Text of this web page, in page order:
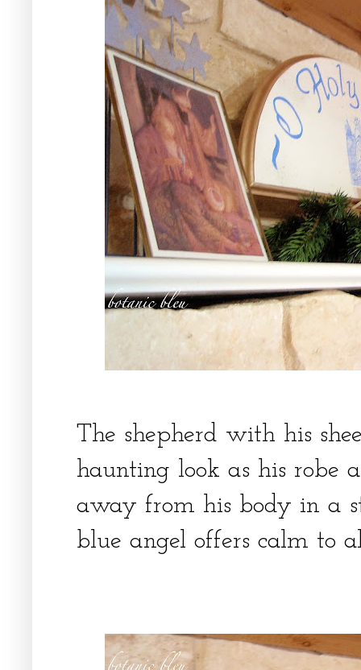
The shepherd with his
haunting look as his robe
away from his body in a
blue angel offers calm to